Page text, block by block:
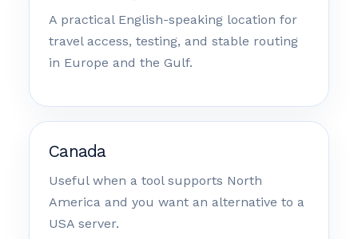
A practical English-speaking location for
travel access, testing, and stable routing
in Europe and the Gulf.
Canada
Useful when a tool supports North
America and you want an alternative to a
USA server.